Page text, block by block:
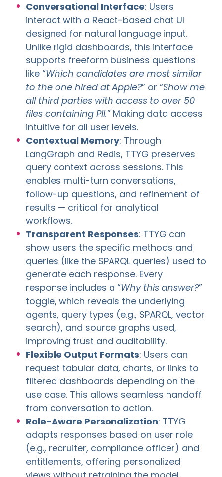
Conversational Interface: Users
interact with a React-based chat UI
designed for natural language input.
Unlike rigid dashboards, this interface
supports freeform business questions
like “Which candidates are most similar
to the one hired at Apple?” or “Show me
all third parties with access to over 50
files containing PII.” Making data access
intuitive for all user levels.
Contextual Memory: Through
LangGraph and Redis, TTYG preserves
query context across sessions. This
enables multi-turn conversations,
follow-up questions, and refinement of
results — critical for analytical
workflows.
Transparent Responses: TTYG can
show users the specific methods and
queries (like the SPARQL queries) used to
generate each response. Every
response includes a “Why this answer?”
toggle, which reveals the underlying
agents, query types (e.g., SPARQL, vector
search), and source graphs used,
improving trust and auditability.
Flexible Output Formats: Users can
request tabular data, charts, or links to
filtered dashboards depending on the
use case. This allows seamless handoff
from conversation to action.
Role-Aware Personalization: TTYG
adapts responses based on user role
(e.g., recruiter, compliance officer) and
entitlements, offering personalized